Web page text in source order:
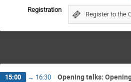
Registration
Register to the
15:00 → 16:30 Opening talks: